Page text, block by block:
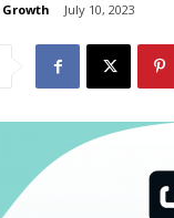
July 10, 2023